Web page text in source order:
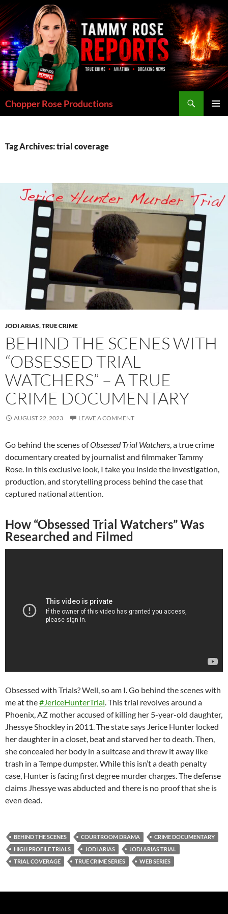
Skip
to
content
Chopper Rose Productions
Tag Archives: trial coverage
JODI ARIAS,TRUE CRIME
BEHIND THE SCENES WITH
“OBSESSED TRIAL
WATCHERS” – A TRUE
CRIME DOCUMENTARY
AUGUST 22, 2023 LEAVE A COMMENT
Go behind the scenes ofObsessed Trial Watchers, a true crime
documentary created by journalist and filmmaker Tammy
Rose. In this exclusive look, I take you inside the investigation,
production, and storytelling process behind the case that
captured national attention.
How “Obsessed Trial Watchers” Was
Researched and Filmed
Obsessed with Trials? Well, so am I. Go behind the scenes with
me at the#JericeHunterTrial. This trial revolves around a
Phoenix, AZ mother accused of killing her 5-year-old daughter,
Jhessye Shockley in 2011. The state says Jerice Hunter locked
her daughter in a closet, beat and starved her to death. Then,
she concealed her body in a suitcase and threw it away like
trash in a Tempe dumpster. While this isn’t a death penalty
case, Hunter is facing first degree murder charges. The defense
claims Jhessye was abducted and there is no proof that she is
even dead.
BEHIND THE SCENES COURTROOM DRAMA
CRIME DOCUMENTARY
HIGH PROFILE TRIALS
JODI ARIAS
JODI ARIAS TRIAL
TRIAL COVERAGE
TRUE CRIME SERIES WEB SERIES